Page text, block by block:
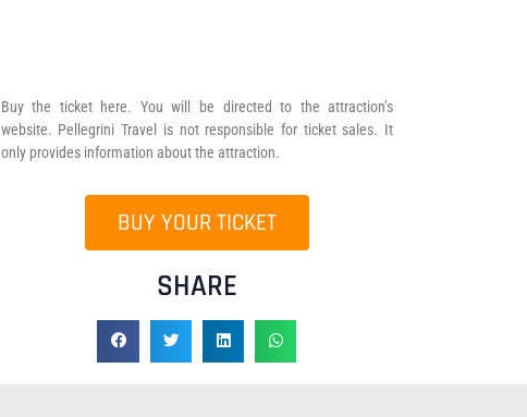
Buy the ticket here. You will be directed to the attraction’s
website. Pellegrini Travel is not responsible for ticket sales. It
only provides information about the attraction.
BUY YOUR TICKET
SHARE